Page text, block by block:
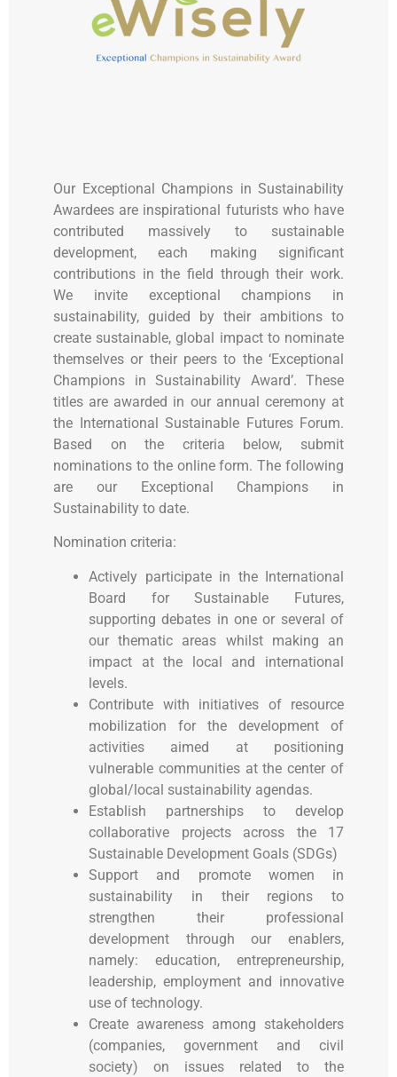
Our Exceptional Champions in Sustainability
Awardees are inspirational futurists who have
contributed massively to sustainable
development, each making significant
contributions in the field through their work.
We invite exceptional champions in
sustainability, guided by their ambitions to
create sustainable, global impact to nominate
themselves or their peers to the ‘Exceptional
Champions in Sustainability Award’. These
titles are awarded in our annual ceremony at
the International Sustainable Futures Forum.
Based on the criteria below, submit
nominations to the online form. The following
are our Exceptional Champions in
Sustainability to date.
Nomination criteria:
Actively participate in the International
Board for Sustainable Futures,
supporting debates in one or several of
our thematic areas whilst making an
impact at the local and international
levels.
Contribute with initiatives of resource
mobilization for the development of
activities aimed at positioning
vulnerable communities at the center of
global/local sustainability agendas.
Establish partnerships to develop
collaborative projects across the 17
Sustainable Development Goals (SDGs)
Support and promote women in
sustainability in their regions to
strengthen their professional
development through our enablers,
namely: education, entrepreneurship,
leadership, employment and innovative
use of technology.
Create awareness among stakeholders
(companies, government and civil
society) on issues related to the